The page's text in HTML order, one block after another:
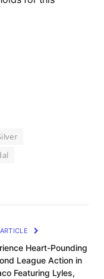
Heart-Pounding
League Action in
Featuring Lyles,